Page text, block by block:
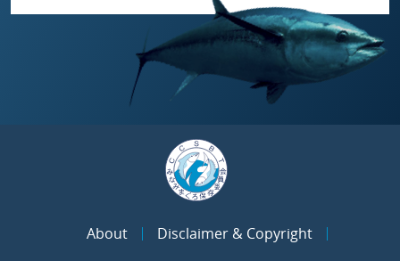
About
Disclaimer & Copyright